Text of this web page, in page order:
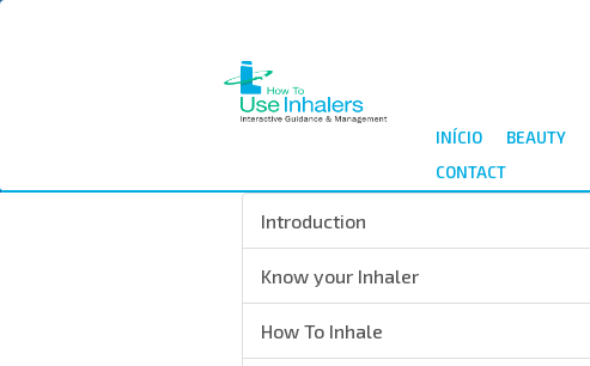
INÍCIO BEAUTY
CONTACT
Introduction
Know your Inhaler
How To Inhale